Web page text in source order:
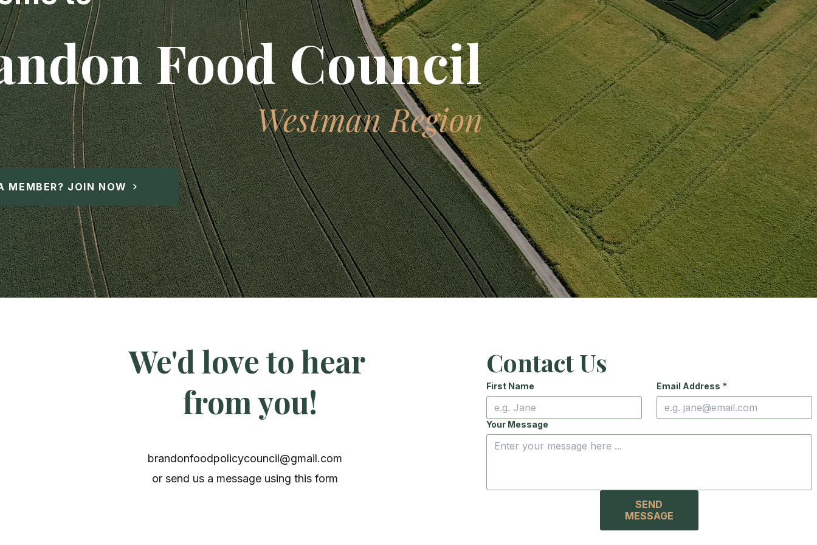
Food Council
Westman Region
MEMBER? JOIN NOW
We'd love to hear
from you!
brandonfoodpolicycouncil@gmail.com
or send us a message using this form
Contact Us
First Name Email Address *
Your Message
SEND
MESSAGE